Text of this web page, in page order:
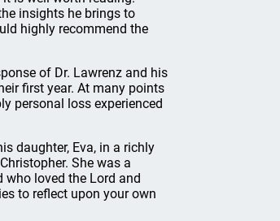
insights he brings to
highly recommend the
of Dr. Lawrenz and his
first year. At many points
personal loss experienced
daughter, Eva, in a richly
She was a
loved the Lord and
to reflect upon your own